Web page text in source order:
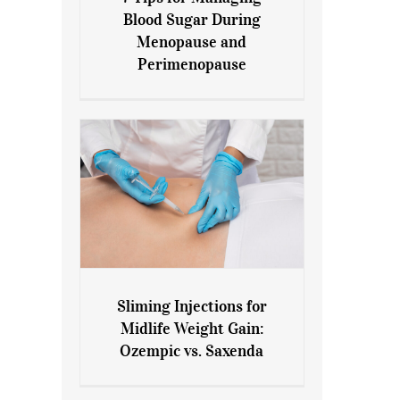
7 Tips for Managing Blood
Sugar During Menopause
and Perimenopause
Blood Sugar During
Menopause and
Perimenopause
Sliming Injections for Midlife
Weight Gain: Ozempic vs.
Sliming Injections for
Midlife Weight Gain:
Ozempic vs. Saxenda